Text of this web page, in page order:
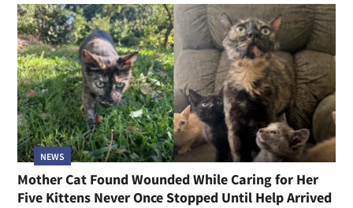
NEWS
Mother Cat Found Wounded While Caring for Her
Five Kittens Never Once Stopped Until Help Arrived